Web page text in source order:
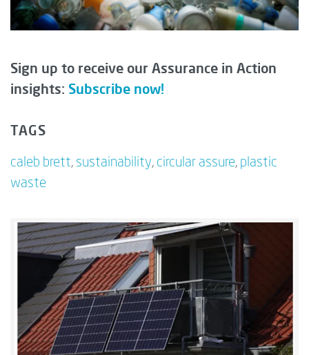
Sign up to receive our Assurance in Action
insights: Subscribe now!
TAGS
caleb brett, sustainability, circular assure, plastic
waste